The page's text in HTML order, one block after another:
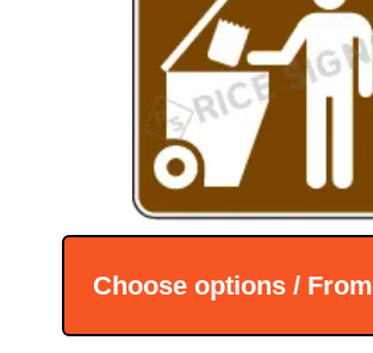
Choose options / From